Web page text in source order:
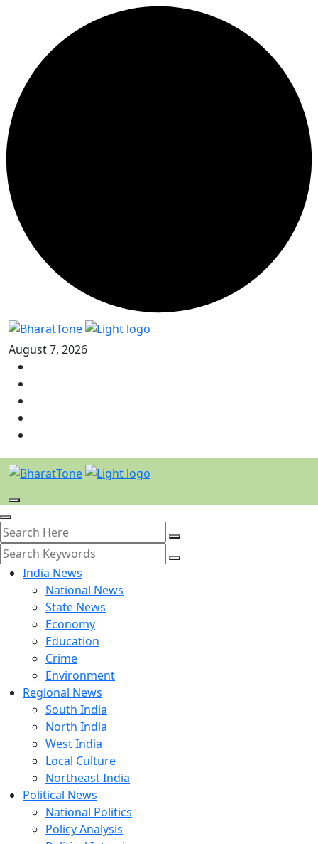
August 7, 2026
India News
National News
State News
Economy
Education
Crime
Environment
Regional News
South India
North India
West India
Local Culture
Northeast India
Political News
National Politics
Policy Analysis